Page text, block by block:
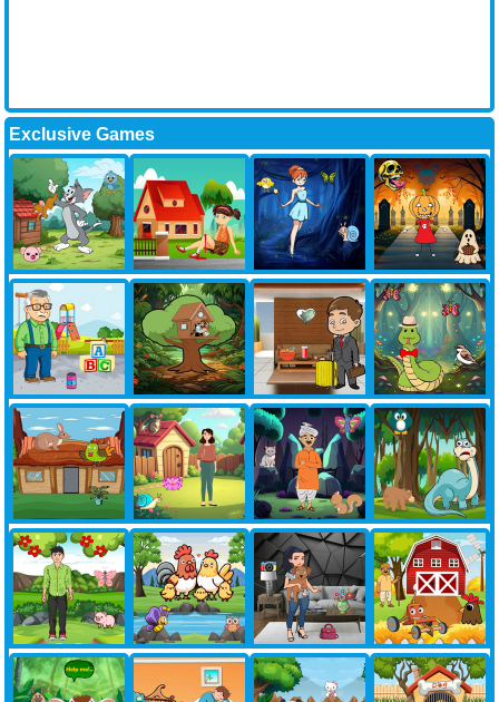
Exclusive Games